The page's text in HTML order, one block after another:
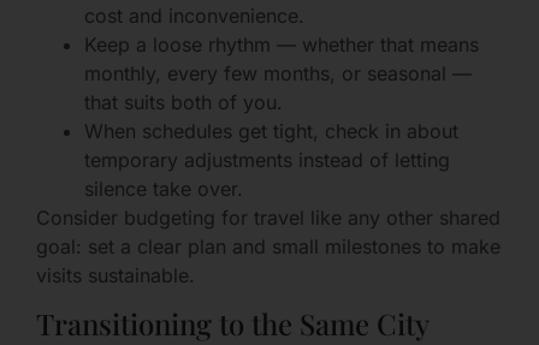
cost and inconvenience.
Keep a loose rhythm — whether that means
monthly, every few months, or seasonal —
that suits both of you.
When schedules get tight, check in about
temporary adjustments instead of letting
silence take over.
Consider budgeting for travel like any other shared
goal: set a clear plan and small milestones to make
visits sustainable.
Transitioning to the Same City